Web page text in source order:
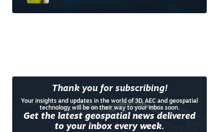
Thank you for subscribing!
Your insights and updates in the world of 3D, AEC and geospatial
technology will be on their way to your inbox soon.
Get the latest geospatial news delivered
to your inbox every week.